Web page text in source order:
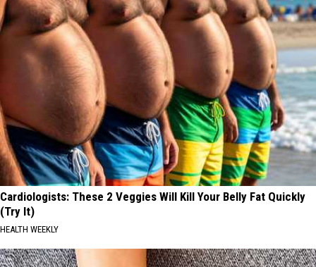
Cardiologists: These 2 Veggies Will Kill Your Belly Fat Quickly
(Try It)
HEALTH WEEKLY